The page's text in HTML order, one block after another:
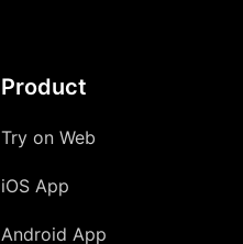
Product
Try on Web
iOS App
Android App